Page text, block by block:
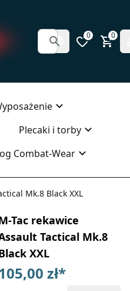
0 0
Plecaki i torby
Combat-Wear
Mk.8 Black XXL
Tac rekawice
Tactical Mk.8
XXL
zł*